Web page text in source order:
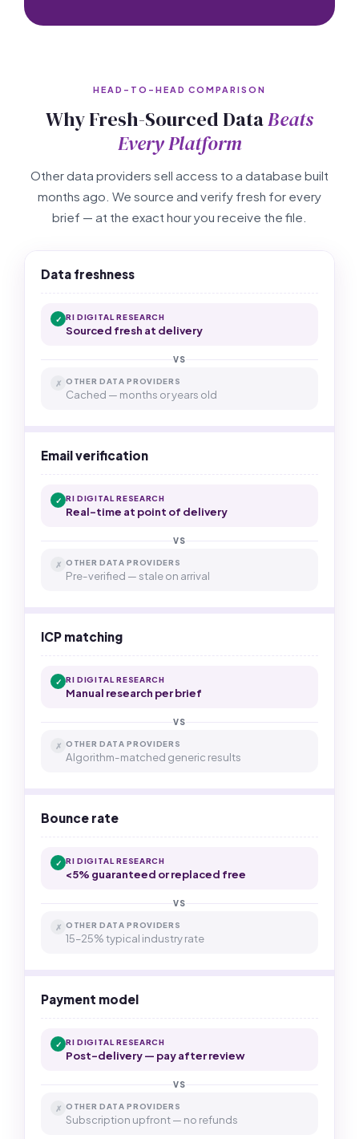
HEAD-TO-HEAD COMPARISON
Why Fresh-Sourced DataBeats
Every Platform
Other data providers sell access to a database built
months ago. We source and verify fresh for every
brief — at the exact hour you receive the file.
Data freshness
✓ RI DIGITAL RESEARCH
Sourced fresh at delivery
VS
✗ OTHER DATA PROVIDERS
Cached — months or years old
Email verification
✓ RI DIGITAL RESEARCH
Real-time at point of delivery
VS
✗ OTHER DATA PROVIDERS
Pre-verified — stale on arrival
ICP matching
✓ RI DIGITAL RESEARCH
Manual research per brief
VS
✗ OTHER DATA PROVIDERS
Algorithm-matched generic results
Bounce rate
✓ RI DIGITAL RESEARCH
<5% guaranteed or replaced free
VS
✗ OTHER DATA PROVIDERS
15–25% typical industry rate
Payment model
✓ RI DIGITAL RESEARCH
Post-delivery — pay after review
VS
✗ OTHER DATA PROVIDERS
Subscription upfront — no refunds